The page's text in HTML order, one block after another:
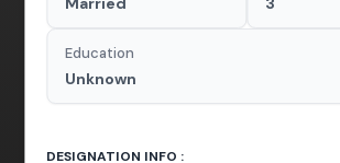
Education
Unknown
DESIGNATION INFO :